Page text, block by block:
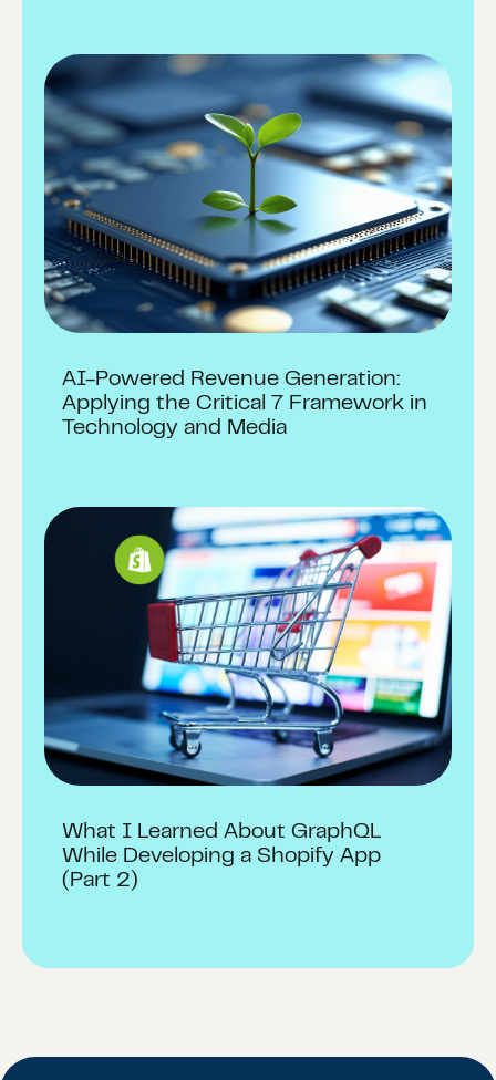
AI-Powered Revenue Generation:
Applying the Critical 7 Framework in
Technology and Media
What I Learned About GraphQL
While Developing a Shopify App
(Part 2)